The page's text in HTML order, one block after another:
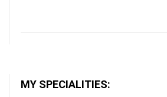
MY SPECIALITIES: